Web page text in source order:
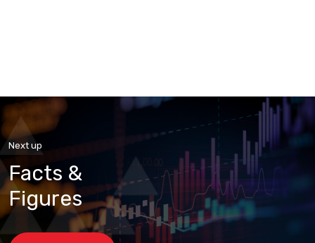
Next up
Facts &
Figures